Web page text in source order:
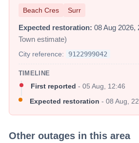
Beach Cres Surr
Expected restoration: 08 Aug 2026,
Town estimate)
City reference: 9122999042
TIMELINE
First reported -05 Aug, 12:46
Expected restoration -08 Aug,
Other outages in this area